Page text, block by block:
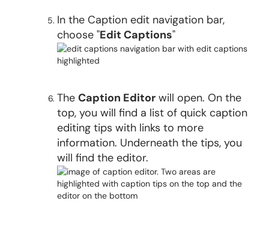
In the Caption edit navigation bar,
choose "Edit Captions"
The Caption Editor will open. On the
top, you will find a list of quick caption
editing tips with links to more
information. Underneath the tips, you
will find the editor.